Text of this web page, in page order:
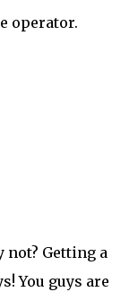
operator.
Getting a
You guys are